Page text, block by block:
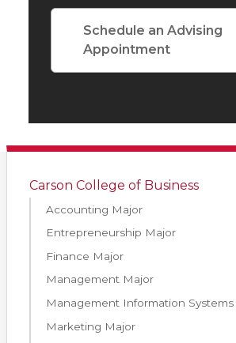
Schedule an Advising
Appointment
Carson College of Business
Accounting Major
Entrepreneurship Major
Finance Major
Management Major
Management Information
Marketing Major